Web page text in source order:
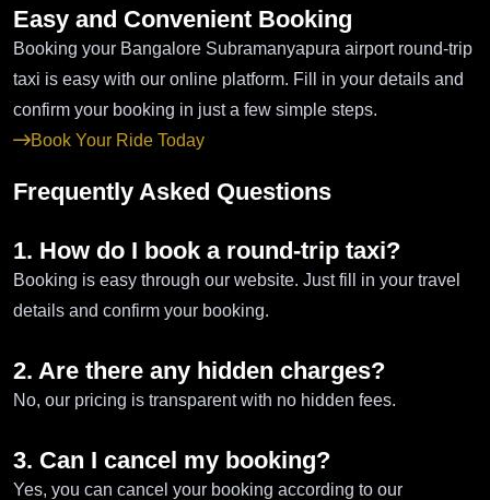
Easy and Convenient Booking
Booking your Bangalore Subramanyapura airport round-trip
taxi is easy with our online platform. Fill in your details and
confirm your booking in just a few simple steps.
Book Your Ride Today
Frequently Asked Questions
1. How do I book a round-trip taxi?
Booking is easy through our website. Just fill in your travel
details and confirm your booking.
2. Are there any hidden charges?
No, our pricing is transparent with no hidden fees.
3. Can I cancel my booking?
Yes, you can cancel your booking according to our